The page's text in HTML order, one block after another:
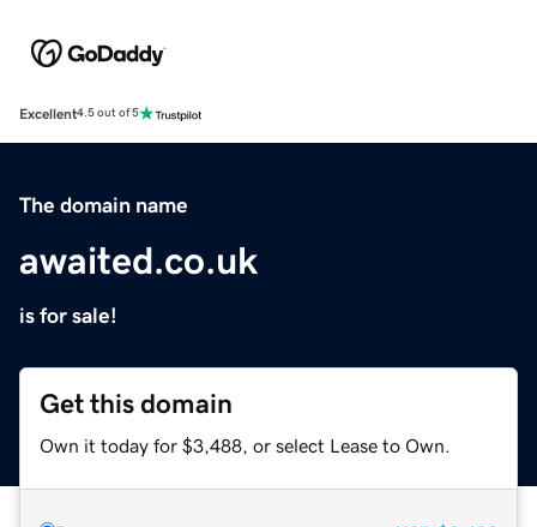
Excellent4.5 out of 5
The domain name
awaited.co.uk
is for sale!
Get this domain
Own it today for $3,488, or select Lease to Own.